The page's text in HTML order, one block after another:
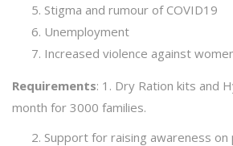
Stigma and rumour of COVID19
Unemployment
Increased violence against
Requirements: 1. Dry Ration kits and
month for 3000 families.
Support for raising awareness